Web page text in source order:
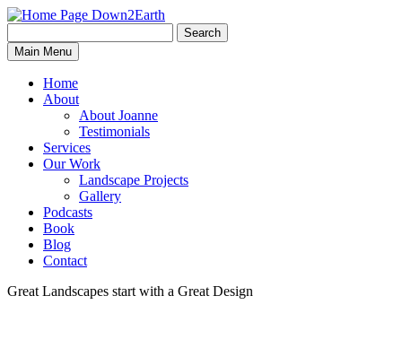
Down2Earth
for:
Search
Main Menu
Home
About
About Joanne
Testimonials
Services
Our Work
Landscape Projects
Gallery
Podcasts
Book
Blog
Contact
Great Landscapes start with a Great Design